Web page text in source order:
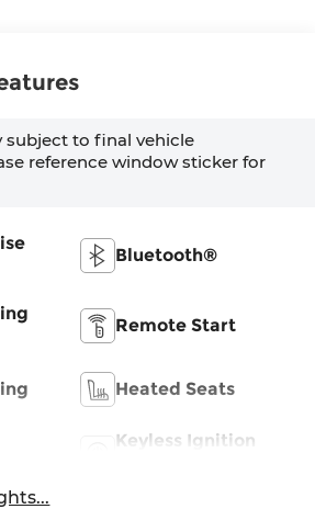
subject to final vehicle
reference window sticker for
Bluetooth®
Remote Start
Heated Seats
Keyless Ignition